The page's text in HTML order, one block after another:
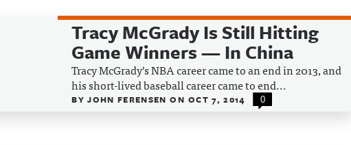
Tracy McGrady Is Still Hitting
Game Winners — In China
Tracy McGrady’s NBA career came to an end in 2013, and
his short-lived baseball career came to end...
BYJOHN FERENSENON OCT 7, 2014 0